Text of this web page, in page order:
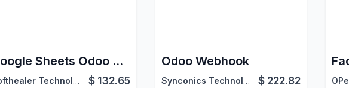
Google Sheets Odoo Connector
Softhealer Technologies $ 132.65
Odoo Webhook
Synconics Technologies Pvt. Ltd. $ 222.82